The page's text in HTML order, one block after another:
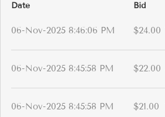
Date
Bid
06-Nov-2025 8:46:06 PM $24.00
06-Nov-2025 8:45:58 PM $22.00
06-Nov-2025 8:45:58 PM $21.00